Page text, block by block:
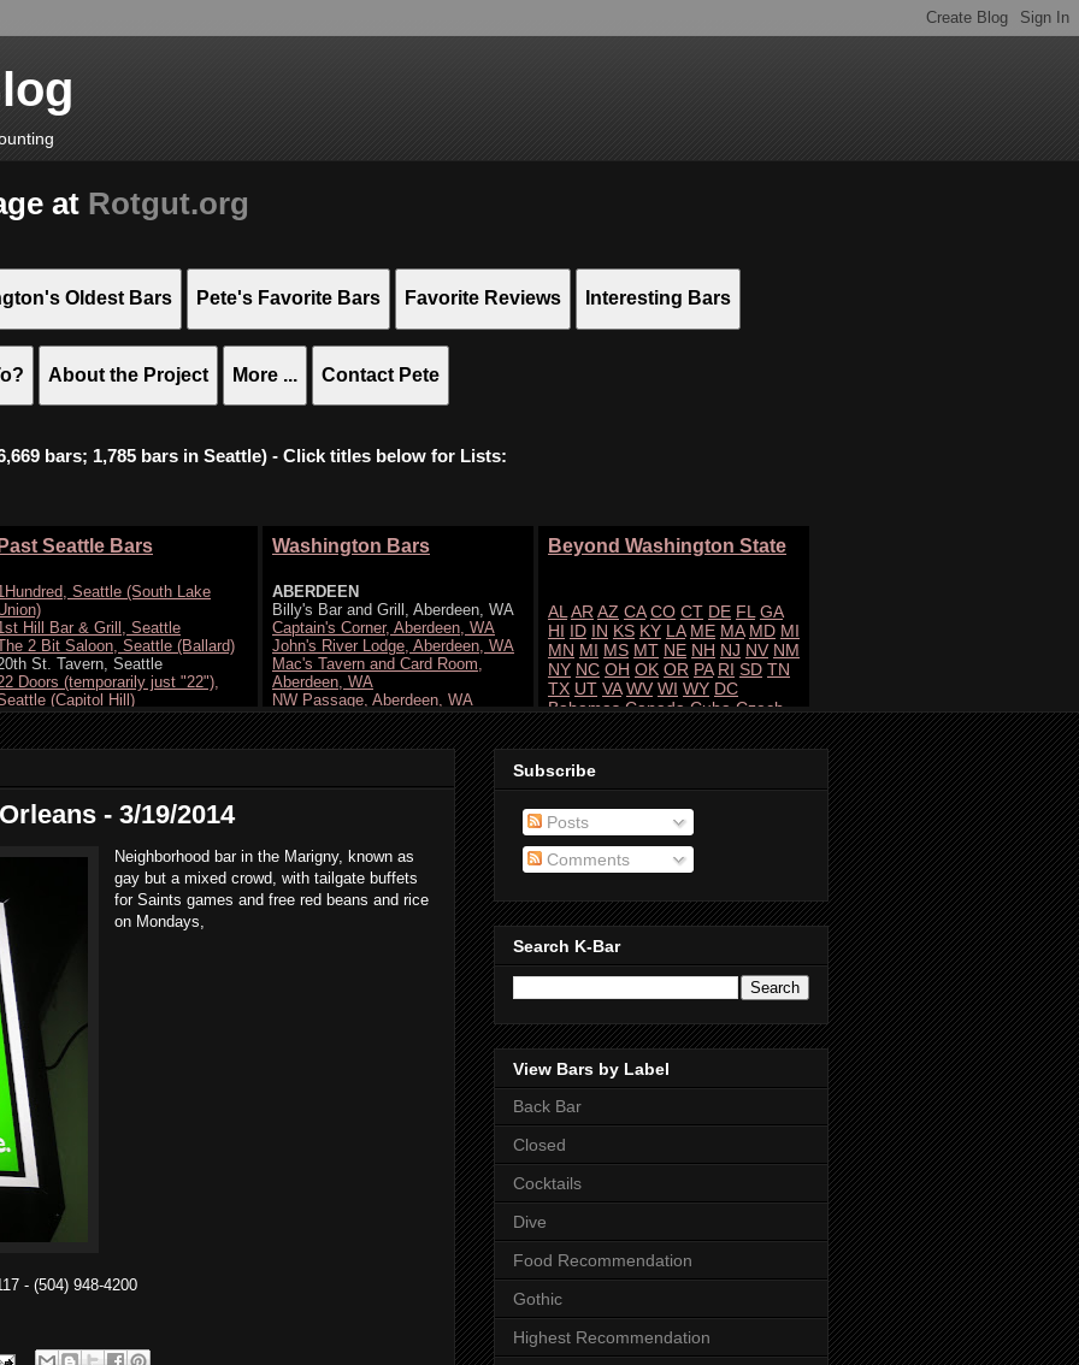
at Rotgut.org
Oldest Bars Pete's Favorite Bars Favorite Reviews Interesting Bars
About the Project More ... Contact Pete
bars; 1,785 bars in Seattle) - Click titles below for Lists:
- 3/19/2014
Neighborhood bar in the Marigny, known as
gay but a mixed crowd, with tailgate buffets
for Saints games and free red beans and rice
on Mondays,
- (504) 948-4200
Subscribe
Posts
Comments
Search K-Bar
View Bars by Label
Back Bar
Closed
Cocktails
Dive
Food Recommendation
Gothic
Highest Recommendation